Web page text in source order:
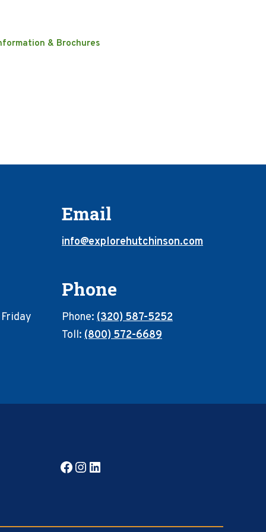
& Brochures
Email
info@explorehutchinson.com
Phone
Phone: (320) 587-5252
Toll: (800) 572-6689
Facebook
Instagram
LinkedIn